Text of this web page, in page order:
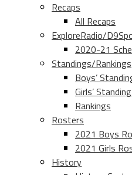
Recaps
All Recaps
ExploreRadio/
2020-21
Standings/Rankings
Boys’
Girls’
Rankings
Rosters
2021 Boys
2021 Girls
History